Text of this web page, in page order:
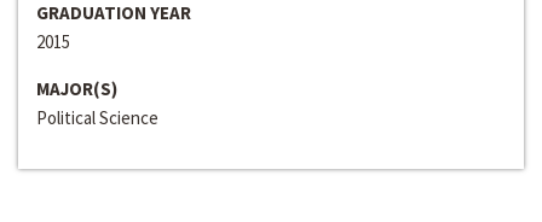
GRADUATION YEAR
2015
MAJOR(S)
Political Science